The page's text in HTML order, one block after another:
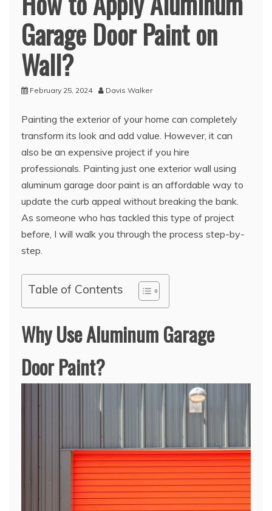
Garage Door Paint on
Wall?
February 25, 2024 Davis Walker
Painting the exterior of your home can completely
transform its look and add value. However, it can
also be an expensive project if you hire
professionals. Painting just one exterior wall using
aluminum garage door paint is an affordable way to
update the curb appeal without breaking the bank.
As someone who has tackled this type of project
before, I will walk you through the process step-by-
step.
Table of Contents
Why Use Aluminum Garage
Door Paint?